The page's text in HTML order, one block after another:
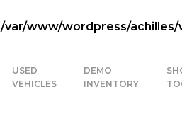
/var/www/wordpress/
USED
VEHICLES
DEMO
INVENTORY